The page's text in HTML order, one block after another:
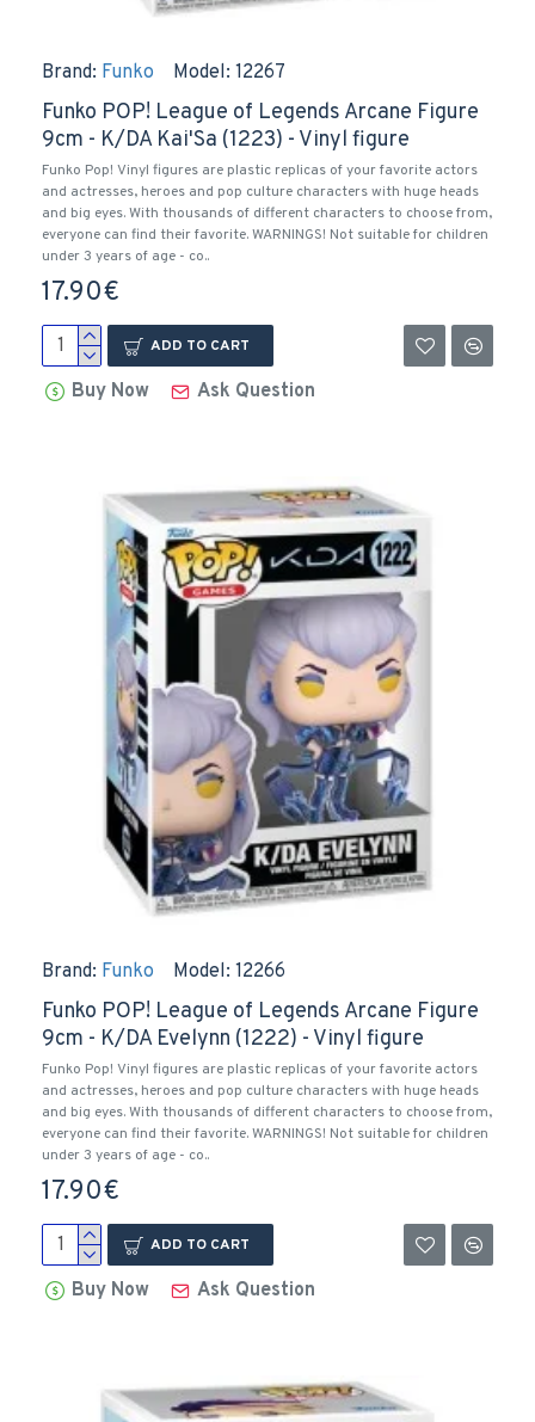
Brand: Funko Model: 12267
Funko POP! League of Legends Arcane Figure
9cm - K/DA Kai'Sa (1223) - Vinyl figure
Funko Pop! Vinyl figures are plastic replicas of your favorite actors
and actresses, heroes and pop culture characters with huge heads
and big eyes. With thousands of different characters to choose from,
everyone can find their favorite. WARNINGS! Not suitable for children
under 3 years of age - co..
17.90€
ADD TO CART
Buy Now Ask Question
Brand: Funko Model: 12266
Funko POP! League of Legends Arcane Figure
9cm - K/DA Evelynn (1222) - Vinyl figure
Funko Pop! Vinyl figures are plastic replicas of your favorite actors
and actresses, heroes and pop culture characters with huge heads
and big eyes. With thousands of different characters to choose from,
everyone can find their favorite. WARNINGS! Not suitable for children
under 3 years of age - co..
17.90€
ADD TO CART
Buy Now Ask Question